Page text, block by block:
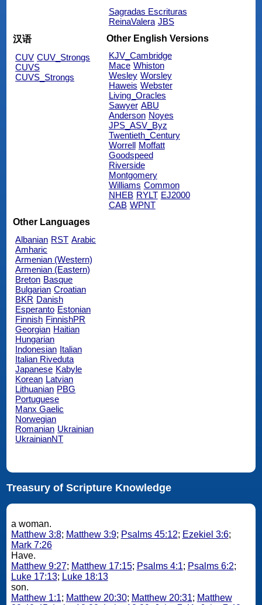
Sagradas Escrituras
ReinaValera JBS
汉语
CUV CUV_Strongs
CUVS
CUVS_Strongs
Other English Versions
KJV_Cambridge
Mace Whiston
Wesley Worsley
Haweis Webster
Living_Oracles
Sawyer ABU
Anderson Noyes
JPS_ASV_Byz
Twentieth_Century
Worrell
Moffatt
Goodspeed
Riverside
Montgomery
Williams Common
NHEB RYLT EJ2000
CAB WPNT
Other Languages
Albanian RST Arabic
Amharic
Armenian (Western)
Armenian (Eastern)
Breton Basque
Bulgarian Croatian
BKR Danish
Esperanto Estonian
Finnish FinnishPR
Georgian Haitian
Hungarian
Indonesian Italian
Italian Riveduta
Japanese Kabyle
Korean Latvian
Lithuanian PBG
Portuguese
Manx Gaelic
Norwegian
Romanian Ukrainian
UkrainianNT
Treasury of Scripture Knowledge
a woman.
Matthew 3:8; Matthew 3:9; Psalms 45:12; Ezekiel 3:6;
Mark 7:26
Have.
Matthew 9:27; Matthew 17:15; Psalms 4:1; Psalms 6:2;
Luke 17:13; Luke 18:13
son.
Matthew 1:1; Matthew 20:30; Matthew 20:31; Matthew